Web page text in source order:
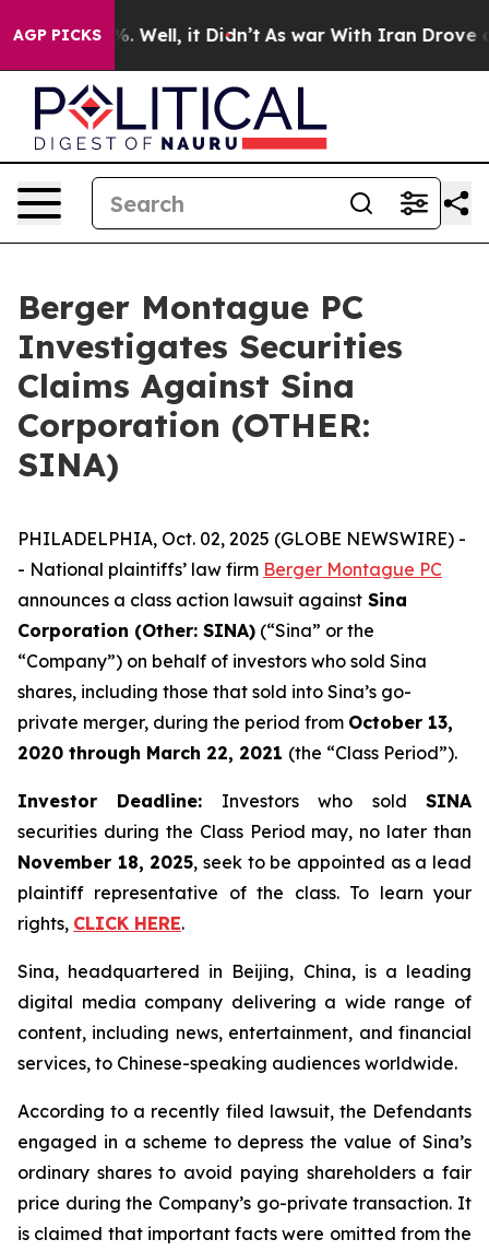
AGP PICKS
40%. Well, it Didn’t As war With Iran Drove oil
Berger Montague PC
Investigates Securities
Claims Against Sina
Corporation (OTHER:
SINA)
PHILADELPHIA, Oct. 02, 2025 (GLOBE NEWSWIRE) -
- National plaintiffs’ law firm Berger Montague PC
announces a class action lawsuit against Sina
Corporation (Other: SINA) (“Sina” or the
“Company”) on behalf of investors who sold Sina
shares, including those that sold into Sina’s go-
private merger, during the period from October 13,
2020 through March 22, 2021 (the “Class Period”).
Investor Deadline: Investors who soldSINA
securities during the Class Period may, no later than
November 18, 2025, seek to be appointed as a lead
plaintiff representative of the class. To learn your
rights, CLICK HERE.
Sina, headquartered in Beijing, China, is a leading
digital media company delivering a wide range of
content, including news, entertainment, and financial
services, to Chinese-speaking audiences worldwide.
According to a recently filed lawsuit, the Defendants
engaged in a scheme to depress the value of Sina’s
ordinary shares to avoid paying shareholders a fair
price during the Company’s go-private transaction. It
is claimed that important facts were omitted from the